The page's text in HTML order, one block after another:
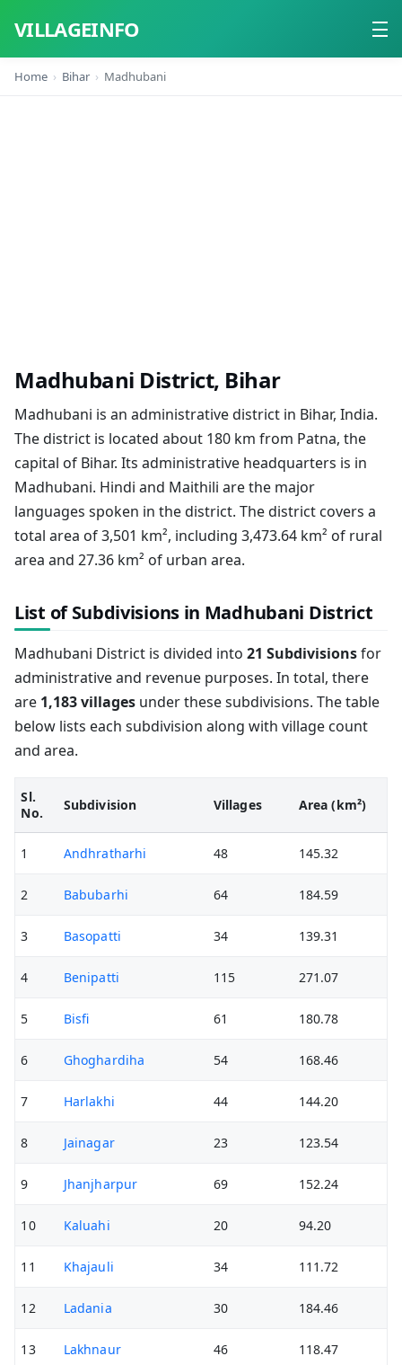
VILLAGEINFO
Home
Home Bihar Madhubani
Madhubani District, Bihar
Madhubani is an administrative district in Bihar, India.
The district is located about 180 km from Patna, the
capital of Bihar. Its administrative headquarters is in
Madhubani. Hindi and Maithili are the major
languages spoken in the district. The district covers a
total area of 3,501 km², including 3,473.64 km² of rural
area and 27.36 km² of urban area.
List of Subdivisions in Madhubani District
Madhubani District is divided into 21 Subdivisionsfor
administrative and revenue purposes. In total, there
are 1,183 villages under these subdivisions. The table
below lists each subdivision along with village count
and area.
Sl.
No.
Subdivision Villages Area (km²)
1 Andhratharhi 48 145.32
2 Babubarhi 64 184.59
3 Basopatti 34 139.31
4 Benipatti 115 271.07
5 Bisfi 61 180.78
6 Ghoghardiha 54 168.46
7 Harlakhi 44 144.20
8 Jainagar 23 123.54
9 Jhanjharpur 69 152.24
10 Kaluahi 20 94.20
11 Khajauli 34 111.72
12 Ladania 30 184.46
13 Lakhnaur 46 118.47